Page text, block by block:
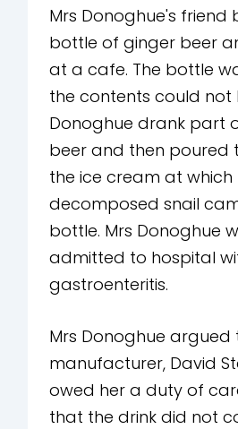
Mrs Donoghue's friend
bottle of ginger beer
at a cafe. The bottle
the contents could not
Donoghue drank part
beer and then poured
the ice cream at which
decomposed snail
bottle. Mrs Donoghue
admitted to hospital
gastroenteritis.
Mrs Donoghue argued
manufacturer, David
owed her a duty of
that the drink did not